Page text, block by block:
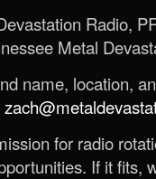
Radio,
Metal
name, location,
for radio
If it fits,